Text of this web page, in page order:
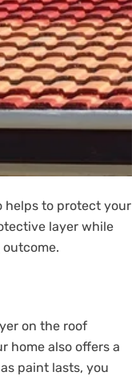
helps to protect your
layer while
on the roof
home also offers a
paint lasts, you